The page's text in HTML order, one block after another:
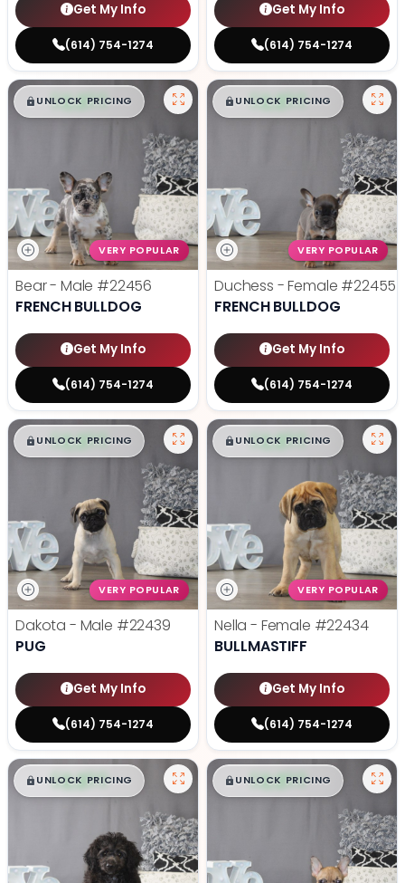
Get My Info
(614) 754-1274
Get My Info
(614) 754-1274
$█,█ 99
UNLOCK PRICING
VERY POPULAR
Bear - Male #22456
FRENCH BULLDOG
Get My Info
(614) 754-1274
$█,█ 99
UNLOCK PRICING
VERY POPULAR
Duchess - Female #22455
FRENCH BULLDOG
Get My Info
(614) 754-1274
$█,█ 99
UNLOCK PRICING
VERY POPULAR
Dakota - Male #22439
PUG
Get My Info
(614) 754-1274
$█,█ 99
UNLOCK PRICING
VERY POPULAR
Nella - Female #22434
BULLMASTIFF
Get My Info
(614) 754-1274
$█,█ 99
UNLOCK PRICING $█,█ 99
UNLOCK PRICING